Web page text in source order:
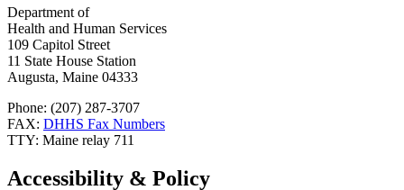
Department of
Health and Human Services
109 Capitol Street
11 State House Station
Augusta, Maine 04333
Phone: (207) 287-3707
FAX: DHHS Fax Numbers
TTY: Maine relay 711
Accessibility & Policy